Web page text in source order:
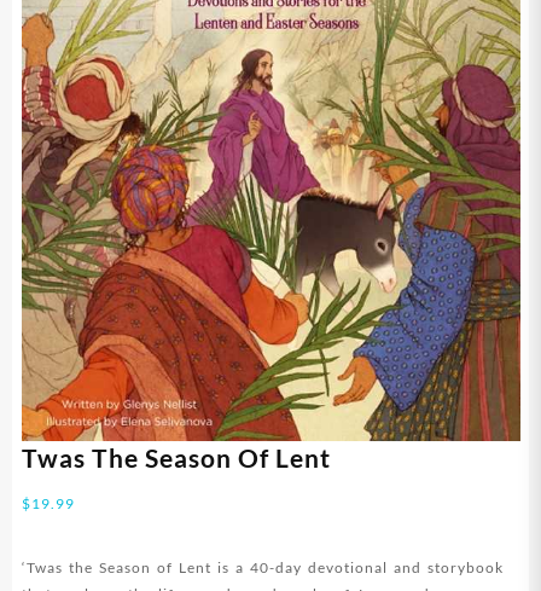
Twas The Season Of Lent
$19.99
‘Twas the Season of Lent is a 40-day devotional and storybook